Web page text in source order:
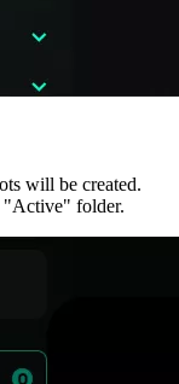
will be created.
"Active" folder.